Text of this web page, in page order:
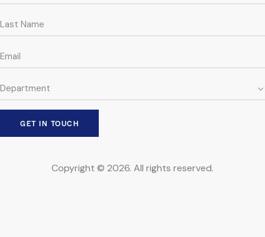
Copyright © 2026. All rights reserved.